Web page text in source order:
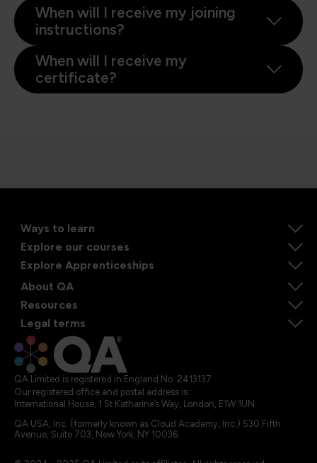
When will I receive my joining
instructions?
When will I receive my
certificate?
Ways to learn
Explore our courses
Explore Apprenticeships
About QA
Resources
Legal terms
QA Limited is registered in England No. 2413137
Our registered office and postal address is:
International House, 1 St Katharine’s Way, London, E1W 1UN
QA USA, Inc. (formerly known as Cloud Academy, Inc.) 530 Fifth
Avenue, Suite 703, New York, NY 10036.